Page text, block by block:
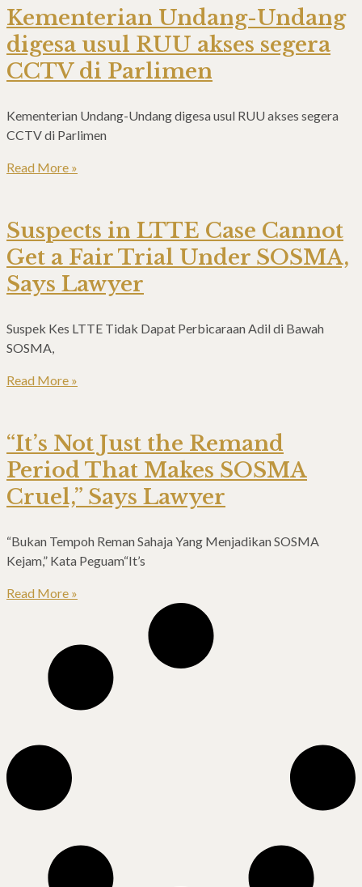
Kementerian Undang-Undang
digesa usul RUU akses segera
CCTV di Parlimen
Kementerian Undang-Undang digesa usul RUU akses segera
CCTV di Parlimen
Read More »
Suspects in LTTE Case Cannot
Get a Fair Trial Under SOSMA,
Says Lawyer
Suspek Kes LTTE Tidak Dapat Perbicaraan Adil di Bawah
SOSMA,
Read More »
“It’s Not Just the Remand
Period That Makes SOSMA
Cruel,” Says Lawyer
“Bukan Tempoh Reman Sahaja Yang Menjadikan SOSMA
Kejam,” Kata Peguam“It’s
Read More »